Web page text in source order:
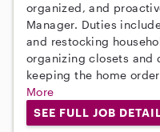
organized, and
Manager. Duties
and restocking
organizing closets and
keeping the home
More
SEE FULL JOB